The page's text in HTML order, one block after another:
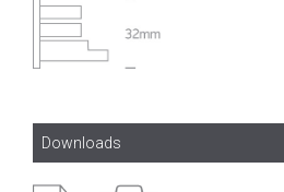
Downloads